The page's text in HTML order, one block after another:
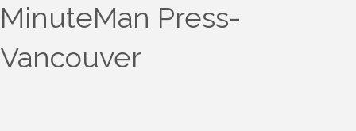
MinuteMan Press-
Vancouver